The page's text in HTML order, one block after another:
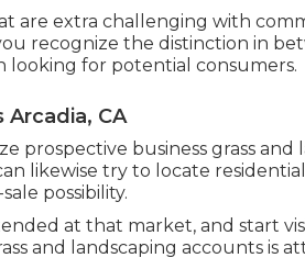
are extra challenging with
recognize the distinction in
looking for potential consumers.
Arcadia, CA
prospective business grass
likewise try to locate
possibility.
at that market, and start
and landscaping accounts is